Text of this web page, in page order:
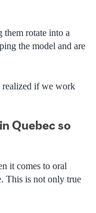
them rotate into a
the model and are
realized if we work
Quebec so
it comes to oral
This is not only true